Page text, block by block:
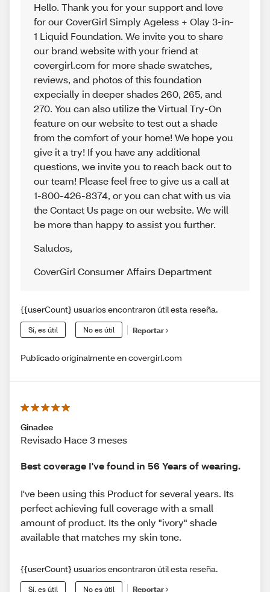
Hello. Thank you for your support and love
for our CoverGirl Simply Ageless + Olay 3-in-
1 Liquid Foundation. We invite you to share
our brand website with your friend at
covergirl.com for more shade swatches,
reviews, and photos of this foundation
expecially in deeper shades 260, 265, and
270. You can also utilize the Virtual Try-On
feature on our website to test out a shade
from the comfort of your home! We hope you
give it a try! If you have any additional
questions, we invite you to reach back out to
our team! Please feel free to give us a call at
1-800-426-8374, or you can chat with us via
the Contact Us page on our website. We will
be more than happy to assist you further.
Saludos,
CoverGirl Consumer Affairs Department
{{userCount} usuarios encontraron útil esta reseña.
Sí, es útil No es útil Reportar
Publicado originalmente en covergirl.com
Ginadee
Revisado Hace 3 meses
Best coverage I've found in 56 Years of wearing.
I've been using this Product for several years. Its
perfect achieving full coverage with a small
amount of product. Its the only "ivory" shade
available that matches my skin tone.
{{userCount} usuarios encontraron útil esta reseña.
Sí, es útil No es útil Reportar